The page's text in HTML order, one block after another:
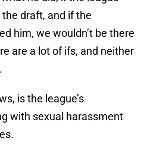
draft, and if the
him, we wouldn’t be there
are a lot of ifs, and neither
is the league’s
with sexual harassment